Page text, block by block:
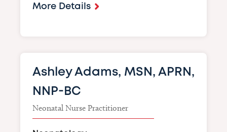
More Details
Ashley Adams, MSN, APRN,
NNP-BC
Neonatal Nurse Practitioner